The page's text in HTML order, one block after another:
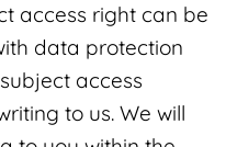
access right can be
data protection
access
to us. We will